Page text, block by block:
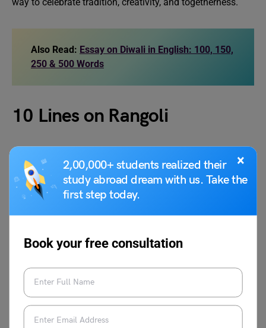
×
2,00,000+ students realized their
study abroad dream with us. Take the
first step today.
Book your free consultation
Also Read: Essay on Diwali in English: 100, 150,
250 & 500 Words
10 Lines on Rangoli
Rangoli is a traditional Indian art made on the floor
using colored powders, flower petals, rice flour, or
natural materials like turmeric and leaves.
Pongal, and Navratri to welcome guests and bring
“Rang” means color and “Aavalli” means row,
signifying a row of colors.
Different regions have unique names for Rangoli: